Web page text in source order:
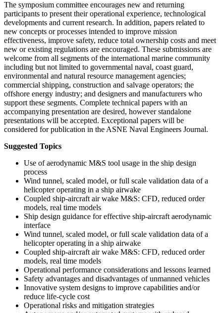
The symposium committee encourages new and returning
participants to present their operational experience, technological
developments and current research. In addition, papers related to
new concepts or processes intended to improve mission
effectiveness, improve safety, reduce total ownership costs and meet
new or existing regulations are encouraged. These submissions are
welcome from all segments of the international marine community
including but not limited to governmental naval, coast guard,
environmental and natural resource management agencies;
commercial shipping, construction and salvage operators; the
offshore energy industry; and designers and manufacturers who
support these segments. Complete technical papers with an
accompanying presentation are desired, however standalone
presentations will be accepted. Exceptional papers will be
considered for publication in the ASNE Naval Engineers Journal.
Suggested Topics
Use of aerodynamic M&S tool usage in the ship design
process
Wind tunnel, scaled model, or full scale validation data of a
helicopter operating in a ship airwake
Coupled ship-aircraft air wake M&S: CFD, reduced order
models, real time models
Ship design guidance for effective ship-aircraft aerodynamic
interface
Wind tunnel, scaled model, or full scale validation data of a
helicopter operating in a ship airwake
Coupled ship-aircraft air wake M&S: CFD, reduced order
models, real time models
Operational performance considerations and lessons learned
Safety advantages and disadvantages of unmanned vehicles
Innovative system designs to improve capabilities and/or
reduce life-cycle cost
Operational risks and mitigation strategies